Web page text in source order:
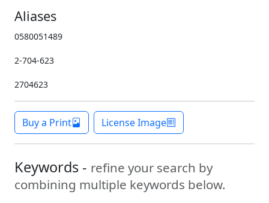
Aliases
0580051489
2-704-623
2704623
Buy a Print License Image
Keywords - refine your search by
combining multiple keywords below.